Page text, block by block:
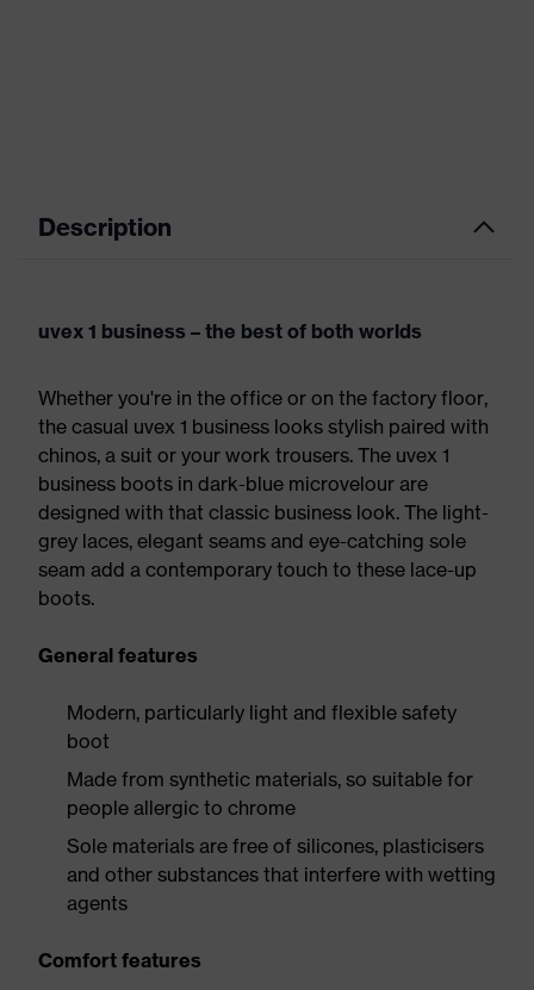
Description
uvex 1 business – the best of both worlds
Whether you're in the office or on the factory floor,
the casual uvex 1 business looks stylish paired with
chinos, a suit or your work trousers. The uvex 1
business boots in dark-blue microvelour are
designed with that classic business look. The light-
grey laces, elegant seams and eye-catching sole
seam add a contemporary touch to these lace-up
boots.
General features
Modern, particularly light and flexible safety
boot
Made from synthetic materials, so suitable for
people allergic to chrome
Sole materials are free of silicones, plasticisers
and other substances that interfere with wetting
agents
Comfort features